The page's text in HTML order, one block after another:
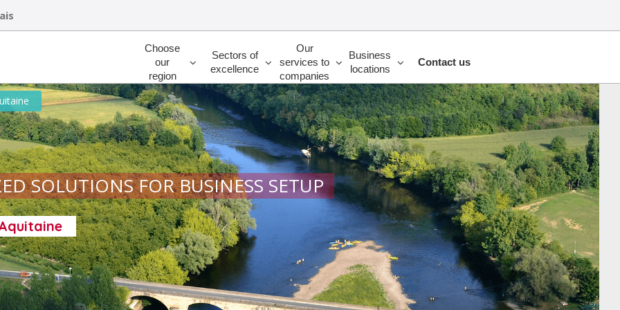
Rechercher
Choose
our
region
Sectors of
excellence
Our
services to
companies
Business
locations
Contact us
SOLUTIONS FOR BUSINESS SETUP